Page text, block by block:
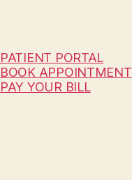
PATIENT PORTAL
BOOK APPOINTMENT
PAY YOUR BILL